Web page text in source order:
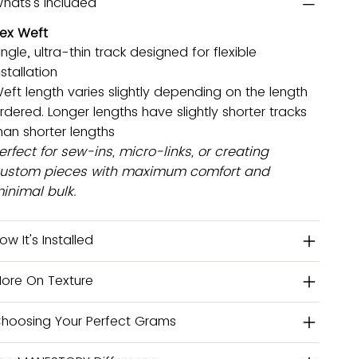
Weft
ultra-thin track designed for flexible
length varies slightly depending on the length
Longer lengths have slightly shorter tracks
shorter lengths
for sew-ins, micro-links, or creating
pieces with maximum comfort and
bulk.
It's Installed
On Texture
Your Perfect Grams